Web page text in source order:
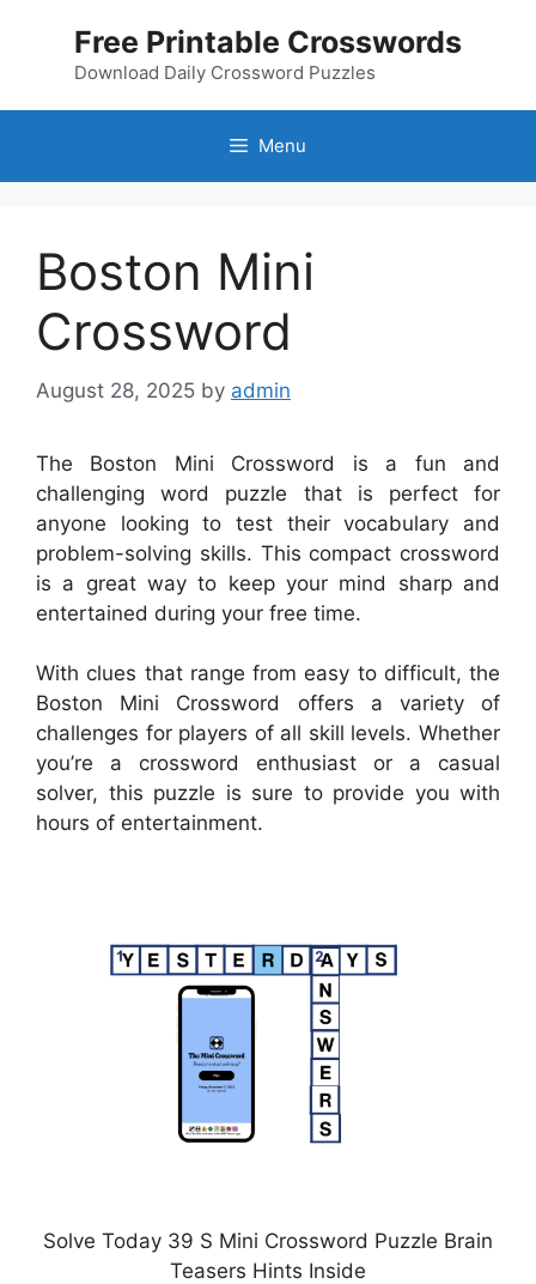
Free Printable Crosswords
Download Daily Crossword Puzzles
Menu
Boston Mini
Crossword
August 28, 2025 by admin
The Boston Mini Crossword is a fun and
challenging word puzzle that is perfect for
anyone looking to test their vocabulary and
problem-solving skills. This compact crossword
is a great way to keep your mind sharp and
entertained during your free time.
With clues that range from easy to difficult, the
Boston Mini Crossword offers a variety of
challenges for players of all skill levels. Whether
you’re a crossword enthusiast or a casual
solver, this puzzle is sure to provide you with
hours of entertainment.
Solve Today 39 S Mini Crossword Puzzle Brain
Teasers Hints Inside